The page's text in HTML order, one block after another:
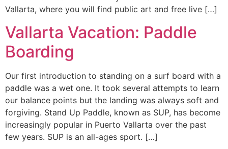
Vallarta, where you will find public art and free live […]
Vallarta Vacation: Paddle
Boarding
Our first introduction to standing on a surf board with a
paddle was a wet one. It took several attempts to learn
our balance points but the landing was always soft and
forgiving. Stand Up Paddle, known as SUP, has become
increasingly popular in Puerto Vallarta over the past
few years. SUP is an all-ages sport. […]